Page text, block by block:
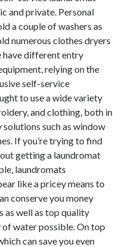
and private. Personal
a couple of washers as
numerous clothes dryers
have different entry
relying on the
self-service
to use a wide variety
and clothing, both in
such as window
If you’re trying to find
getting a laundromat
laundromats
like a pricey means to
conserve you money
as well as top quality
of water possible. On top
can save you even